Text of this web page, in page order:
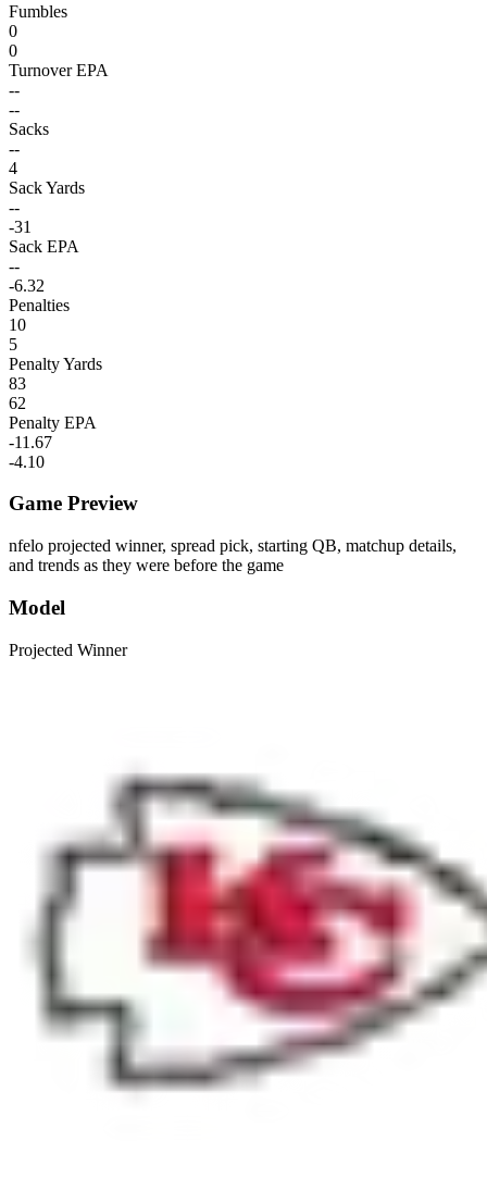
Fumbles
0
0
Turnover EPA
--
--
Sacks
--
4
Sack Yards
--
-31
Sack EPA
--
-6.32
Penalties
10
5
Penalty Yards
83
62
Penalty EPA
-11.67
-4.10
Game Preview
nfelo projected winner, spread pick, starting QB, matchup details,
and trends as they were before the game
Model
Projected Winner